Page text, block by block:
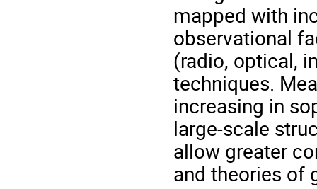
mapped with
observational
(radio, optical,
techniques.
increasing in
large-scale
allow greater
and theories of